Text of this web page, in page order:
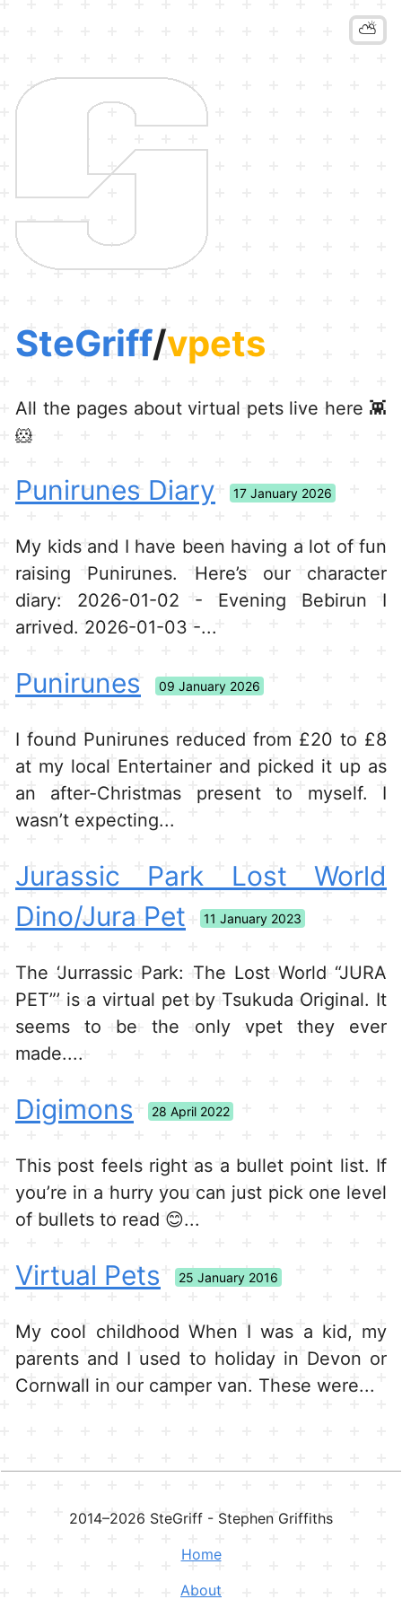
⛅
SteGriff/vpets
All the pages about virtual pets live here 👾
🐹
Punirunes Diary 17 January 2026
My kids and I have been having a lot of fun
raising Punirunes. Here’s our character
diary: 2026-01-02 - Evening Bebirun I
arrived. 2026-01-03 -...
Punirunes 09 January 2026
I found Punirunes reduced from £20 to £8
at my local Entertainer and picked it up as
an after-Christmas present to myself. I
wasn’t expecting...
Jurassic Park Lost World
Dino/Jura Pet
11 January 2023
The ‘Jurrassic Park: The Lost World “JURA
PET”’ is a virtual pet by Tsukuda Original. It
seems to be the only vpet they ever
made....
Digimons 28 April 2022
This post feels right as a bullet point list. If
you’re in a hurry you can just pick one level
of bullets to read 😊...
Virtual Pets 25 January 2016
My cool childhood When I was a kid, my
parents and I used to holiday in Devon or
Cornwall in our camper van. These were...
2014–2026 SteGriff - Stephen Griffiths
Home
About